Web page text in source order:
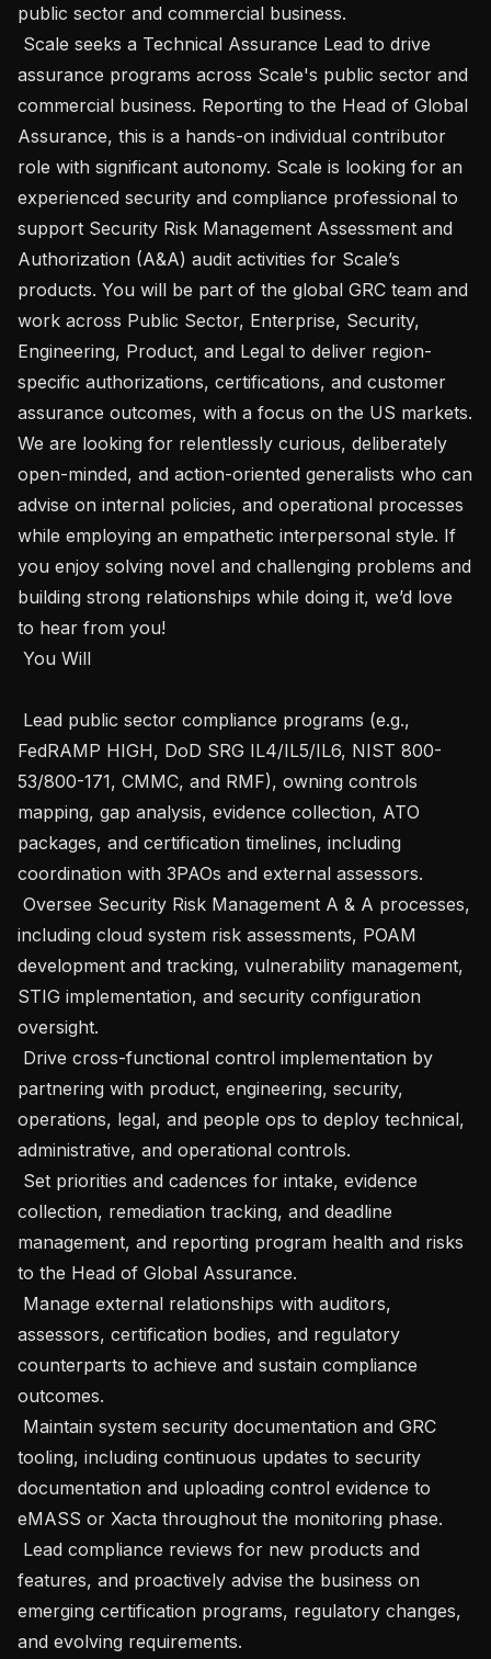
public sector and commercial business.
assurance programs across Scale's public sector and
commercial business. Reporting to the Head of Global
Assurance, this is a hands-on individual contributor
role with significant autonomy. Scale is looking for an
experienced security and compliance professional to
support Security Risk Management Assessment and
Authorization (A&A) audit activities for Scale’s
products. You will be part of the global GRC team and
work across Public Sector, Enterprise, Security,
Engineering, Product, and Legal to deliver region-
specific authorizations, certifications, and customer
assurance outcomes, with a focus on the US markets.
We are looking for relentlessly curious, deliberately
open-minded, and action-oriented generalists who can
advise on internal policies, and operational processes
while employing an empathetic interpersonal style. If
you enjoy solving novel and challenging problems and
building strong relationships while doing it, we’d love
to hear from you!
FedRAMP HIGH, DoD SRG IL4/IL5/IL6, NIST 800-
53/800-171, CMMC, and RMF), owning controls
mapping, gap analysis, evidence collection, ATO
packages, and certification timelines, including
coordination with 3PAOs and external assessors.
including cloud system risk assessments, POAM
development and tracking, vulnerability management,
STIG implementation, and security configuration
oversight.
partnering with product, engineering, security,
operations, legal, and people ops to deploy technical,
administrative, and operational controls.
collection, remediation tracking, and deadline
management, and reporting program health and risks
to the Head of Global Assurance.
assessors, certification bodies, and regulatory
counterparts to achieve and sustain compliance
outcomes.
tooling, including continuous updates to security
documentation and uploading control evidence to
eMASS or Xacta throughout the monitoring phase.
features, and proactively advise the business on
emerging certification programs, regulatory changes,
and evolving requirements.